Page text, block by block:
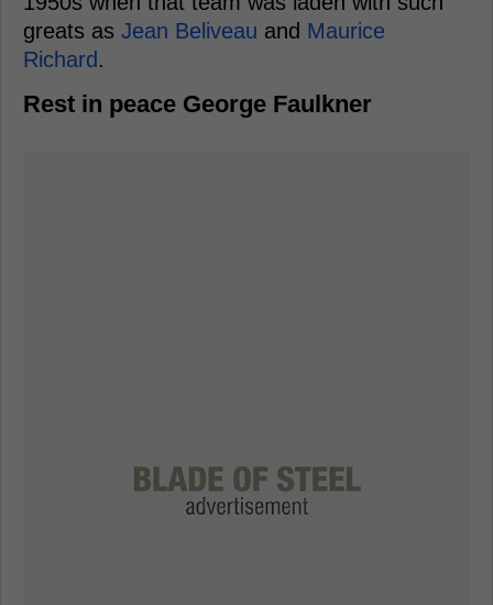
greats as Jean Beliveau and Maurice
Richard .
Rest in peace George Faulkner